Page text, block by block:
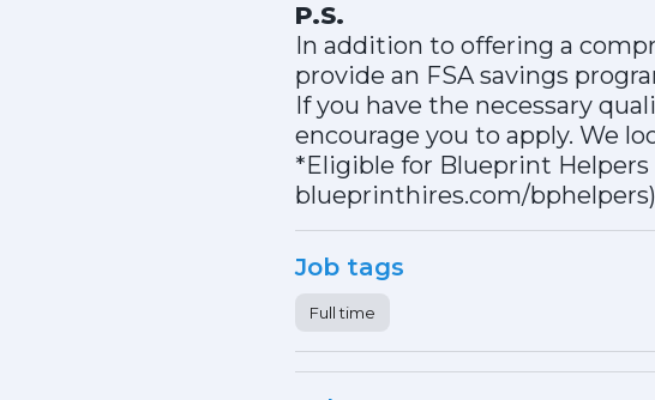
P.S.
In addition to offering a
provide an FSA savings
If you have the necessary
encourage you to apply. We
*Eligible for Blueprint
blueprinthires.com/bphelpers)
Job tags
Full time